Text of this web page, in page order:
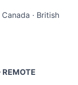
· British